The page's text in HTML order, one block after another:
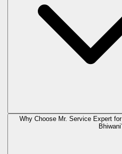
Why Choose Mr. Service Expert